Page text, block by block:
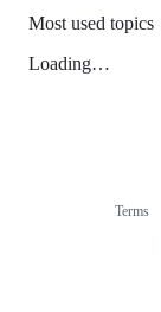
Most used topics
Loading…
Terms